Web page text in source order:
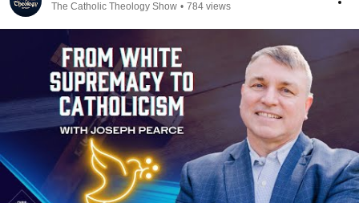
The Catholic Theology Show • 784 views